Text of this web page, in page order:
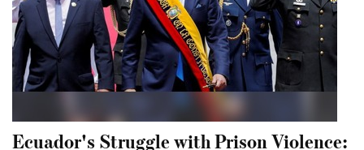
Ecuador's Struggle with Prison Violence: